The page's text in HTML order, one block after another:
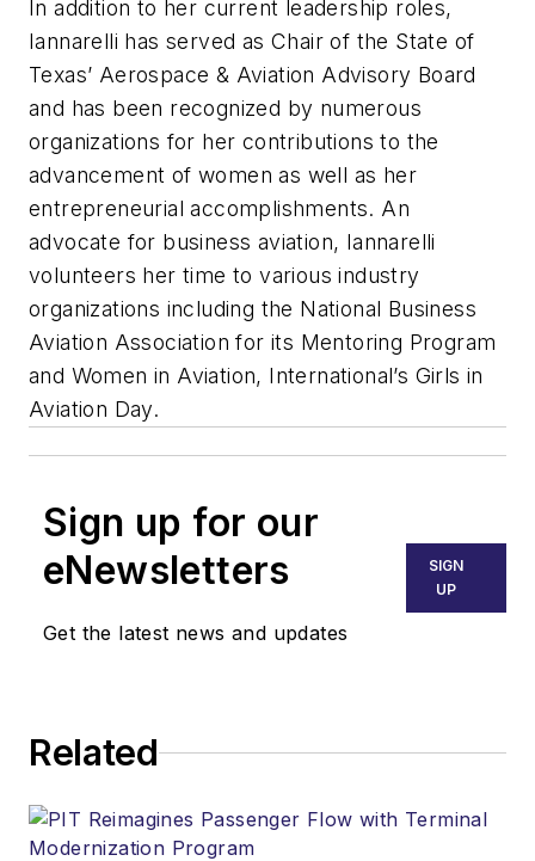
In addition to her current leadership roles,
Iannarelli has served as Chair of the State of
Texas’ Aerospace & Aviation Advisory Board
and has been recognized by numerous
organizations for her contributions to the
advancement of women as well as her
entrepreneurial accomplishments. An
advocate for business aviation, Iannarelli
volunteers her time to various industry
organizations including the National Business
Aviation Association for its Mentoring Program
and Women in Aviation, International’s Girls in
Aviation Day.
Sign up for our
eNewsletters
Get the latest news and updates
SIGN
UP
Related